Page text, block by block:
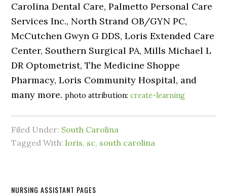
Carolina Dental Care, Palmetto Personal Care
Services Inc., North Strand OB/GYN PC,
McCutchen Gwyn G DDS, Loris Extended Care
Center, Southern Surgical PA, Mills Michael L
DR Optometrist, The Medicine Shoppe
Pharmacy, Loris Community Hospital, and
many more.photo attribution:create-learning
Filed Under: South Carolina
Tagged With:loris, sc, south carolina
NURSING ASSISTANT PAGES